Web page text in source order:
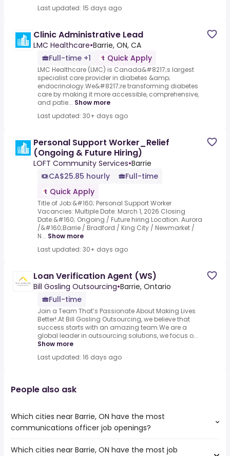
Last updated: 15 days ago
Clinic Administrative Lead
LMC Healthcare•Barrie, ON, CA
Full-time +1
Quick Apply
LMC Healthcare (LMC) is Canada&#8217;s largest
specialist care provider in diabetes &amp;
endocrinology.We&#8217;re transforming diabetes
care by making it more accessible, comprehensive,
and patie... Show more
Last updated: 30+ days ago
Personal Support Worker_Relief
(Ongoing & Future Hiring)
LOFT Community Services•Barrie
CA$25.85 hourly
Full-time
Quick Apply
Title of Job:&#160; Personal Support Worker
Vacancies: Multiple Date: March 1, 2026 Closing
Date:&#160; Ongoing / Future hiring Location: Aurora
/&#160;Barrie / Bradford / King City / Newmarket /
N... Show more
Last updated: 30+ days ago
Loan Verification Agent (WS)
Bill Gosling Outsourcing•Barrie, Ontario
Full-time
Join a Team That’s Passionate About Making Lives
Better!.At Bill Gosling Outsourcing, we believe that
success starts with an amazing team.We are a
global leader in outsourcing solutions, we focus o...
Show more
Last updated: 16 days ago
People also ask
Which cities near Barrie, ON have the most
communications officer job openings?
The cities near Barrie, ON that boast the highest number
Which cities near Barrie, ON have the most job